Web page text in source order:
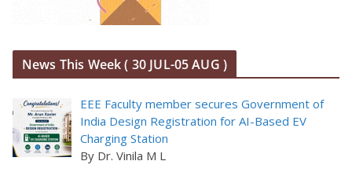
News This Week ( 30 JUL-05 AUG )
EEE Faculty member secures Government of
India Design Registration for AI-Based EV
Charging Station
By Dr. Vinila M L